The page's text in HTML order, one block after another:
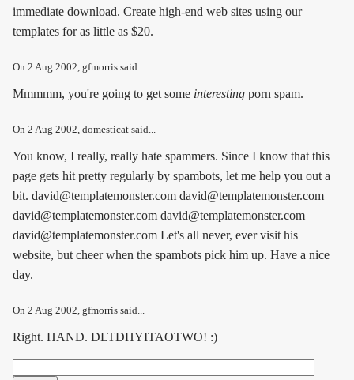
immediate download. Create high-end web sites using our
templates for as little as $20.
On 2 Aug 2002, gfmorris said...
Mmmmm, you're going to get some interesting porn spam.
On 2 Aug 2002, domesticat said...
You know, I really, really hate spammers. Since I know that this
page gets hit pretty regularly by spambots, let me help you out a
bit. david@templatemonster.com david@templatemonster.com
david@templatemonster.com david@templatemonster.com
david@templatemonster.com Let's all never, ever visit his
website, but cheer when the spambots pick him up. Have a nice
day.
On 2 Aug 2002, gfmorris said...
Right. HAND. DLTDHYITAOTWO! :)